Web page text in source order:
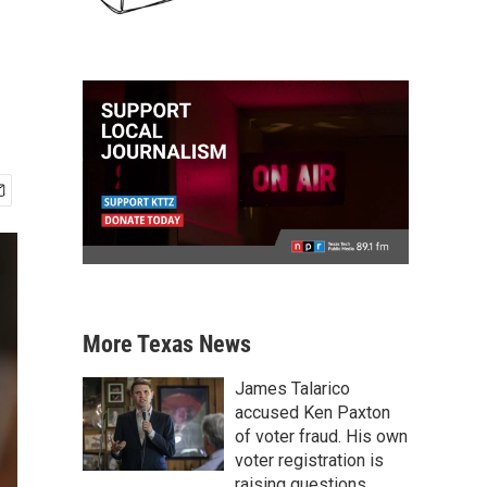
More Texas News
James Talarico
accused Ken Paxton
of voter fraud. His own
voter registration is